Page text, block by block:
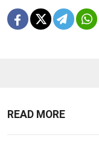
READ MORE